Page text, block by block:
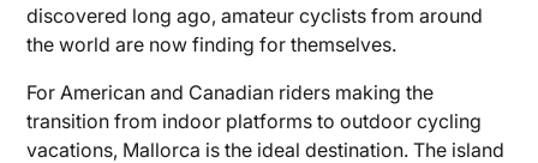
discovered long ago, amateur cyclists from around
the world are now finding for themselves.
For American and Canadian riders making the
transition from indoor platforms to outdoor cycling
vacations, Mallorca is the ideal destination. The island